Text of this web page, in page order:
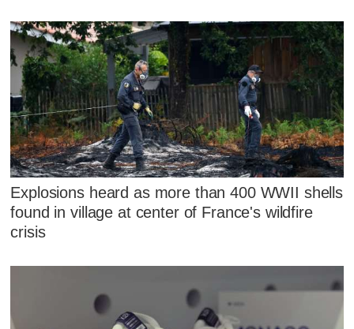
Explosions heard as more than 400 WWII shells
found in village at center of France's wildfire
crisis